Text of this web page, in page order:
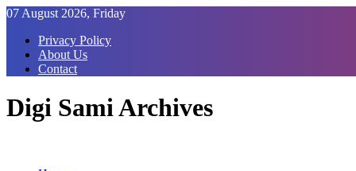
Skip
Content
07 August 2026, Friday
Privacy Policy
About Us
Contact
Digi Sami Archives